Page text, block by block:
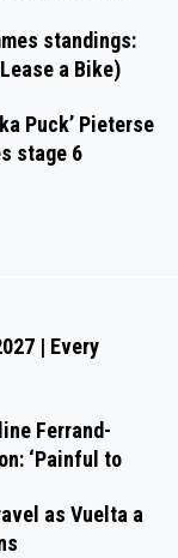
standings:
a Bike)
Puck’ Pieterse
stage 6
| Every
Ferrand-
‘Painful to
as Vuelta a